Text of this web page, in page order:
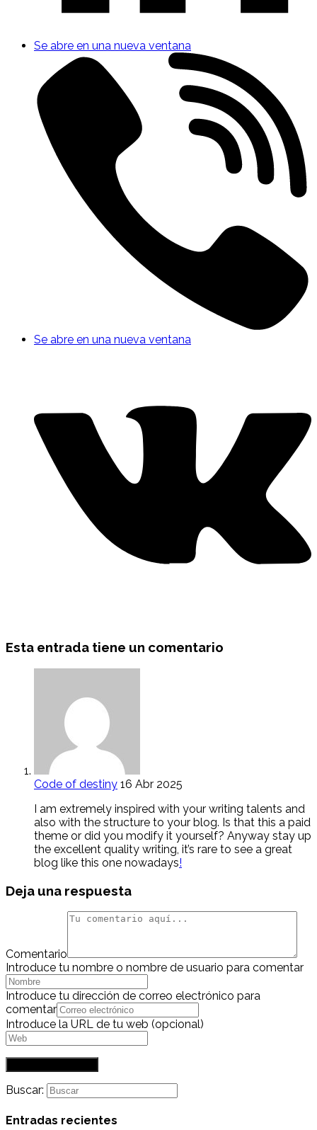
Se abre en una nueva ventana
Se abre en una nueva ventana
Esta entrada tiene un comentario
Code of destiny 16 Abr 2025
I am extremely inspired with your writing talents and
also with the structure to your blog. Is that this a paid
theme or did you modify it yourself? Anyway stay up
the excellent quality writing, it’s rare to see a great
blog like this one nowadays!
Deja una respuesta
Comentario
Introduce tu nombre o nombre de usuario para comentar
Introduce tu dirección de correo electrónico para
comentar
Introduce la URL de tu web (opcional)
Buscar:
Entradas recientes